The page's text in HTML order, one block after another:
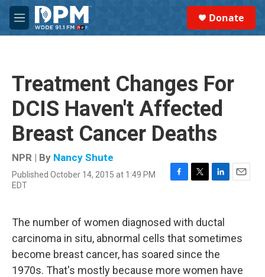
Skip to main content
M
e
Donate
Treatment Changes For
DCIS Haven't Affected
Breast Cancer Deaths
NPR | By Nancy Shute
Published October 14, 2015 at 1:49 PM
EDT
F
e
b
o
o
k
T
t
t
e
r
L
k
e
d
I
n
E
The number of women diagnosed with ductal
carcinoma in situ, abnormal cells that sometimes
become breast cancer, has soared since the
1970s. That's mostly because more women have